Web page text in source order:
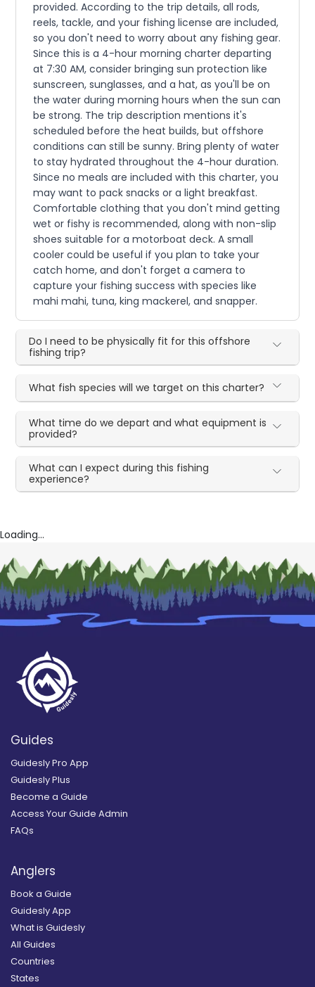
provided. According to the trip details, all rods,
reels, tackle, and your fishing license are included,
so you don't need to worry about any fishing gear.
Since this is a 4-hour morning charter departing
at 7:30 AM, consider bringing sun protection like
sunscreen, sunglasses, and a hat, as you'll be on
the water during morning hours when the sun can
be strong. The trip description mentions it's
scheduled before the heat builds, but offshore
conditions can still be sunny. Bring plenty of water
to stay hydrated throughout the 4-hour duration.
Since no meals are included with this charter, you
may want to pack snacks or a light breakfast.
Comfortable clothing that you don't mind getting
wet or fishy is recommended, along with non-slip
shoes suitable for a motorboat deck. A small
cooler could be useful if you plan to take your
catch home, and don't forget a camera to
capture your fishing success with species like
mahi mahi, tuna, king mackerel, and snapper.
Do I need to be physically fit for this offshore
fishing trip?
What fish species will we target on this charter?
What time do we depart and what equipment is
provided?
What can I expect during this fishing
experience?
Loading...
Guides
Guidesly Pro App
Guidesly Plus
Become a Guide
Access Your Guide Admin
FAQs
Anglers
Book a Guide
Guidesly App
What is Guidesly
All Guides
Countries
States